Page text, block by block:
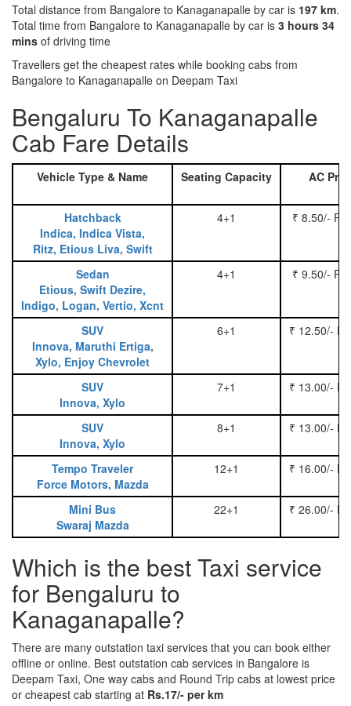
Total distance from Bangalore to Kanaganapalle by car is 197 km.
Total time from Bangalore to Kanaganapalle by car is 3 hours 34
mins of driving time
Travellers get the cheapest rates while booking cabs from
Bangalore to Kanaganapalle on Deepam Taxi
Bengaluru To Kanaganapalle
Cab Fare Details
Vehicle Type & Name Seating Capacity AC
Hatchback
Indica, Indica Vista,
Ritz, Etious Liva, Swift
4+1 ₹ 8.50/-
Sedan
Etious, Swift Dezire,
Indigo, Logan, Vertio, Xcnt
4+1 ₹ 9.50/-
SUV
Innova, Maruthi Ertiga,
Xylo, Enjoy Chevrolet
6+1 ₹ 12.50/-
SUV
Innova, Xylo
7+1 ₹ 13.00/-
SUV
Innova, Xylo
8+1 ₹ 13.00/-
Tempo Traveler
Force Motors, Mazda
12+1 ₹ 16.00/-
Mini Bus
Swaraj Mazda
22+1 ₹ 26.00/-
Which is the best Taxi service
for Bengaluru to
Kanaganapalle?
There are many outstation taxi services that you can book either
offline or online. Best outstation cab services in Bangalore is
Deepam Taxi, One way cabs and Round Trip cabs at lowest price
or cheapest cab starting at Rs.17/- per km